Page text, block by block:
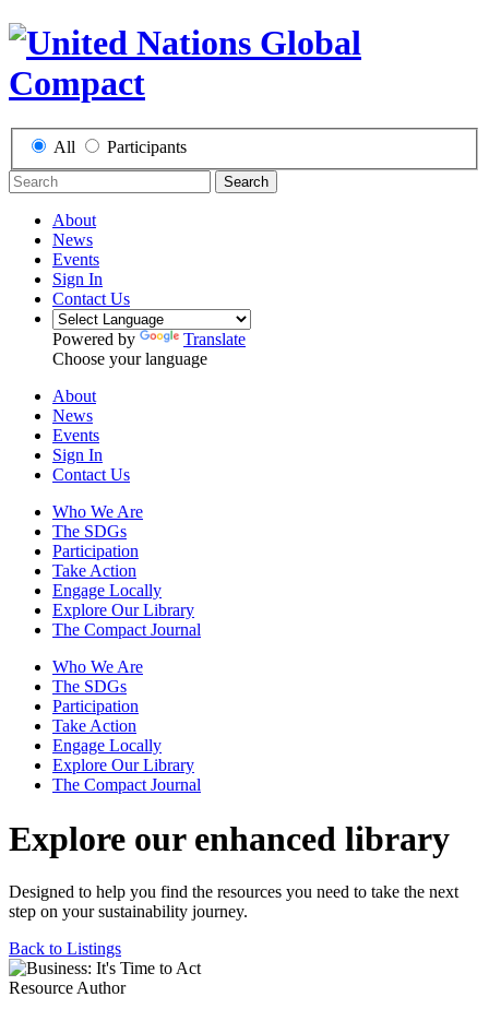
All Participants
Search
About
News
Events
Sign In
Contact Us
Powered by
Translate
Choose your language
About
News
Events
Sign In
Contact Us
Who We Are
The SDGs
Participation
Take Action
Engage Locally
Explore Our Library
The Compact Journal
Who We Are
The SDGs
Participation
Take Action
Engage Locally
Explore Our Library
The Compact Journal
Explore our enhanced library
Designed to help you find the resources you need to take the next
step on your sustainability journey.
Back to Listings
Resource Author